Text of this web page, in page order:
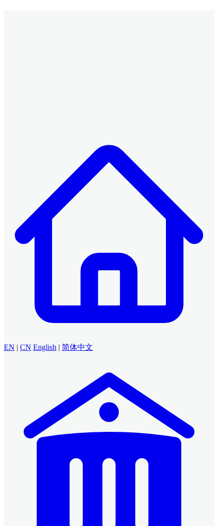
EN | CN English | 简体中文